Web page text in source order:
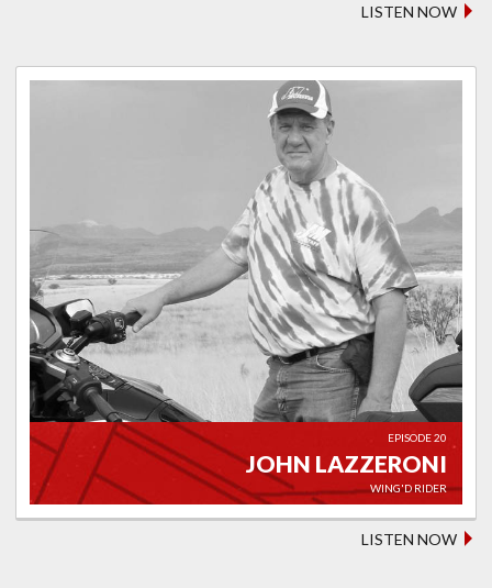
LISTEN NOW
EPISODE 20
JOHN LAZZERONI
WING'D RIDER
LISTEN NOW